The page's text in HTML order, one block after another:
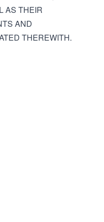
AS THEIR
AND
THEREWITH.